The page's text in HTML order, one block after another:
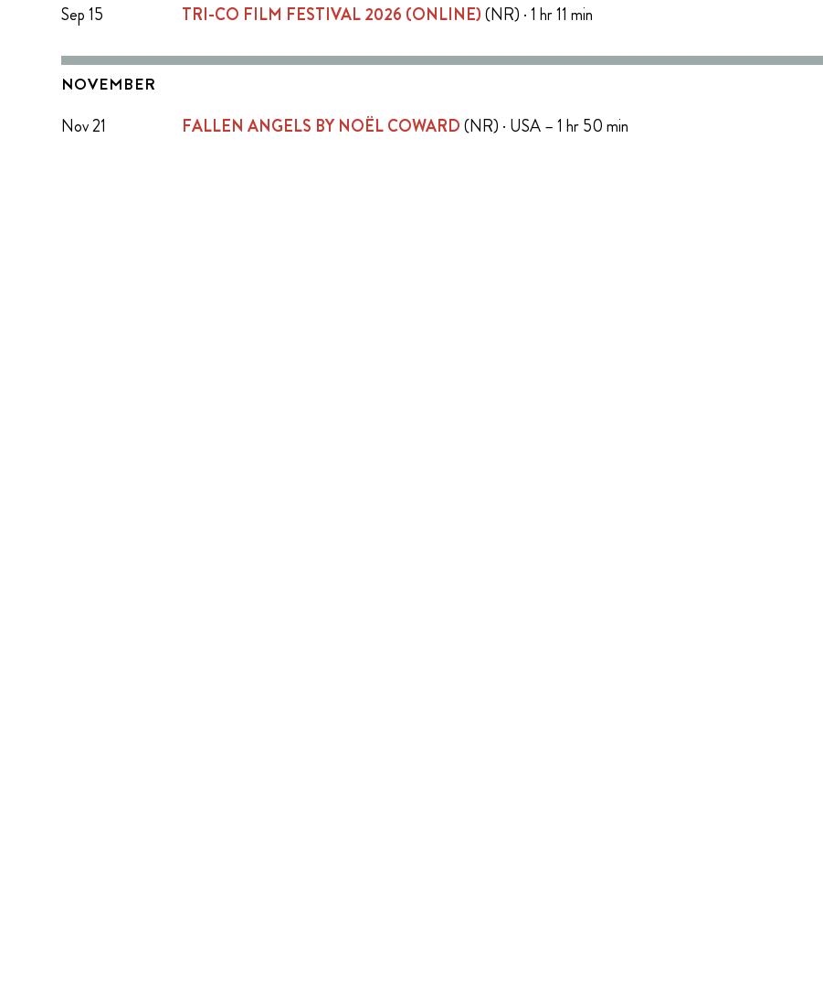
Sep 15
TRI-CO FILM FESTIVAL 2026 (ONLINE)(NR) · 1 hr 11 min
NOVEMBER
Nov 21 FALLEN ANGELS BY NOËL COWARD(NR) · USA – 1 hr 50 min